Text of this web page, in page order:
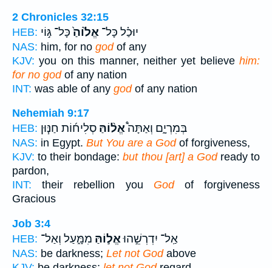
2 Chronicles 32:15
HEB:
יוּכַ֗ל כָּל־ אֱל֙וֹהַ֙כָּל־ גּ֣וֹי
NAS: him, for no godof any
KJV: you on this manner, neither yet believe him:
for no godof any nation
INT: was able of any godof any nation
Nehemiah 9:17
HEB:
בְּמִרְיָ֑ם וְאַתָּה֩אֱל֨וֹהַּ סְלִיח֜וֹת חַנּ֧וּן
NAS: in Egypt. But You are a Godof forgiveness,
KJV: to their bondage:but thou [art] a Godready to
pardon,
INT: their rebellion you Godof forgiveness
Gracious
Job 3:4
HEB:
אַֽל־ יִדְרְשֵׁ֣הוּאֱל֣וֹהַּ מִמָּ֑עַל וְאַל־
NAS: be darkness; Let not Godabove